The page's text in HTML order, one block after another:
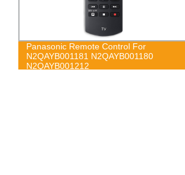
JIO BLE Voice Control Remote